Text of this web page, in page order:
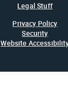
Legal Stuff
Privacy Policy
Security
Website